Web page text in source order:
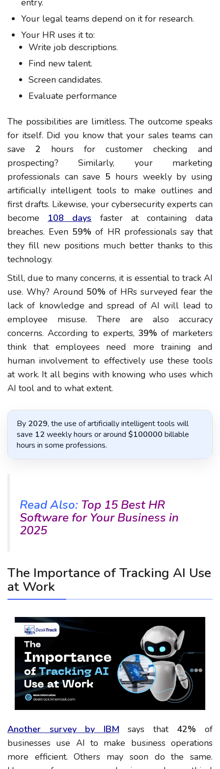
entry.
Your legal teams depend on it for research.
Your HR uses it to:
Write job descriptions.
Find new talent.
Screen candidates.
Evaluate performance
The possibilities are limitless. The outcome speaks
for itself. Did you know that your sales teams can
save 2 hours for customer checking and
prospecting? Similarly, your marketing
professionals can save 5 hours weekly by using
artificially intelligent tools to make outlines and
first drafts. Likewise, your cybersecurity experts can
become 108 days faster at containing data
breaches. Even 59%of HR professionals say that
they fill new positions much better thanks to this
technology.
Still, due to many concerns, it is essential to track AI
use. Why? Around 50% of HRs surveyed fear the
lack of knowledge and spread of AI will lead to
employee misuse. There are also accuracy
concerns. According to experts, 39% of marketers
think that employees need more training and
human involvement to effectively use these tools
at work. It all begins with knowing who uses which
AI tool and to what extent.
By 2029, the use of artificially intelligent tools will
save 12 weekly hours or around $100000 billable
hours in some professions.
Read Also: Top 15 Best HR
Software for Your Business in
2025
The Importance of Tracking AI Use
at Work
Another survey by IBM says that 42% of
businesses use AI to make business operations
more efficient. Others may soon do the same.